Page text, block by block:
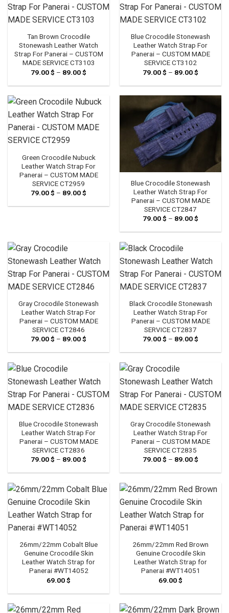
Tan Brown Crocodile
Stonewash Leather Watch
Strap For Panerai – CUSTOM
MADE SERVICE CT3103
79.00$ – 89.00$
79.00 $
89.00 $
Blue Crocodile Stonewash
Leather Watch Strap For
Panerai – CUSTOM MADE
SERVICE CT3102
79.00$ – 89.00$
79.00 $
89.00 $
Green Crocodile Nubuck
Leather Watch Strap For
Panerai – CUSTOM MADE
SERVICE CT2959
79.00$ – 89.00$
79.00 $
Blue Crocodile Stonewash
Leather Watch Strap For
Panerai – CUSTOM MADE
SERVICE CT2847
79.00$ – 89.00$
79.00 $
Gray Crocodile Stonewash
Leather Watch Strap For
Panerai – CUSTOM MADE
SERVICE CT2846
79.00$ – 89.00$
79.00 $
Black Crocodile Stonewash
Leather Watch Strap For
Panerai – CUSTOM MADE
SERVICE CT2837
79.00$ – 89.00$
79.00 $
Blue Crocodile Stonewash
Leather Watch Strap For
Panerai – CUSTOM MADE
SERVICE CT2836
79.00$ – 89.00$
79.00 $
89.00 $
Gray Crocodile Stonewash
Leather Watch Strap For
Panerai – CUSTOM MADE
SERVICE CT2835
79.00$ – 89.00$
79.00 $
89.00 $
26mm/22mm Cobalt Blue
Genuine Crocodile Skin
Leather Watch Strap for
Panerai #WT14052
69.00$
26mm/22mm Red Brown
Genuine Crocodile Skin
Leather Watch Strap for
Panerai #WT14051
69.00$